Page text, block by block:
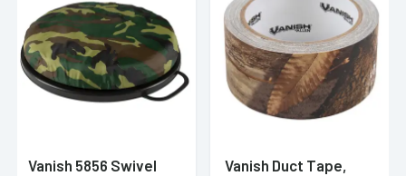
Vanish 5856 Swivel
Vanish Duct Tape,